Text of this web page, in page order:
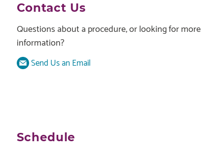
Contact Us
Questions about a procedure, or looking for more
information?
Send Us an Email
Schedule